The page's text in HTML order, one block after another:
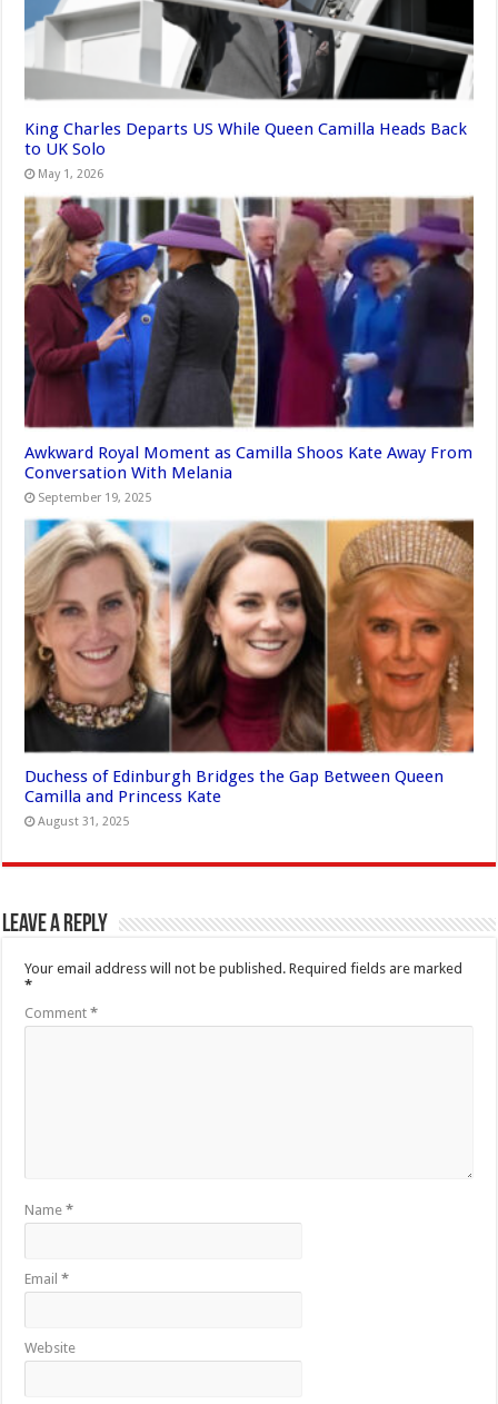
King Charles Departs US While Queen Camilla Heads Back
to UK Solo
May 1, 2026
Awkward Royal Moment as Camilla Shoos Kate Away From
Conversation With Melania
September 19, 2025
Duchess of Edinburgh Bridges the Gap Between Queen
Camilla and Princess Kate
August 31, 2025
Leave a Reply
Your email address will not be published. Required fields are marked
*
Comment*
Name*
Email*
Website